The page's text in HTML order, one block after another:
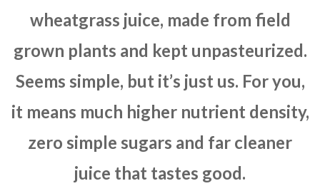
wheatgrass juice, made from field
grown plants and kept unpasteurized.
Seems simple, but it’s just us. For you,
it means much higher nutrient density,
zero simple sugars and far cleaner
juice that tastes good.